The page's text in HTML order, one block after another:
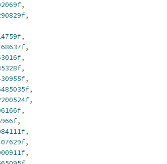
,
,
,
,
,
,
,
,
,
,
,
,
,
,